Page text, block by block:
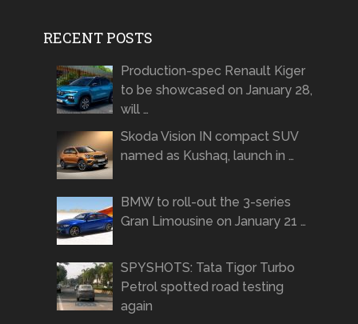
RECENT POSTS
Production-spec Renault Kiger
to be showcased on January 28,
will …
Skoda Vision IN compact SUV
named as Kushaq, launch in …
BMW to roll-out the 3-series
Gran Limousine on January 21 …
SPYSHOTS: Tata Tigor Turbo
Petrol spotted road testing
again